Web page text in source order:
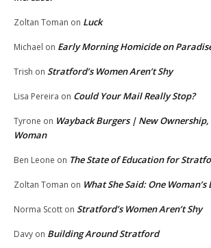
Zoltan Toman on Luck
Michael on Early Morning Homicide on
Trish on Stratford’s Women Aren’t Shy
Lisa Pereira on Could Your Mail Really Stop?
Tyrone on Wayback Burgers | New Ownership,
Woman
Ben Leone on The State of Education for
Zoltan Toman on What She Said: One
Norma Scott on Stratford’s Women Aren’t Shy
Davy on Building Around Stratford